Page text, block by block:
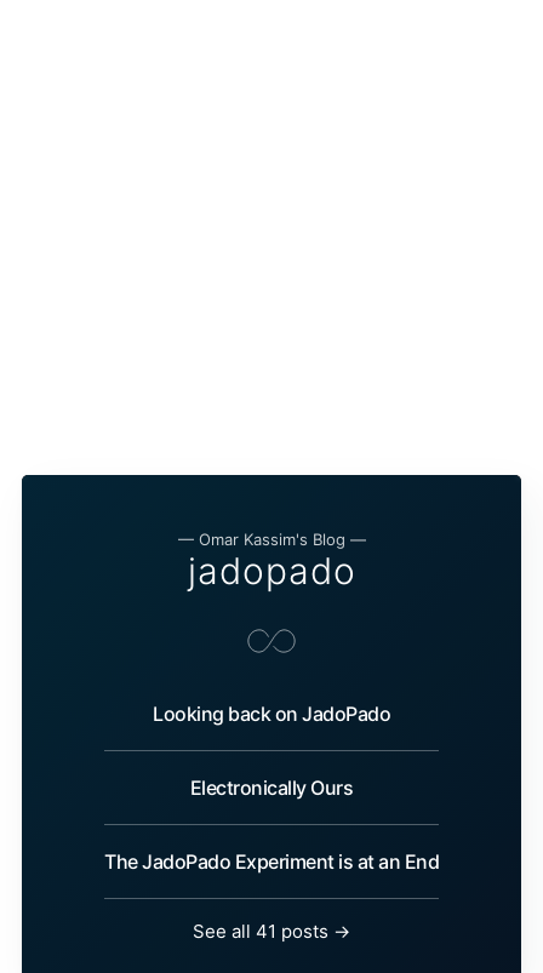
— Omar Kassim's Blog —
jadopado
Looking back on JadoPado
Electronically Ours
The JadoPado Experiment is at an End
See all 41 posts →